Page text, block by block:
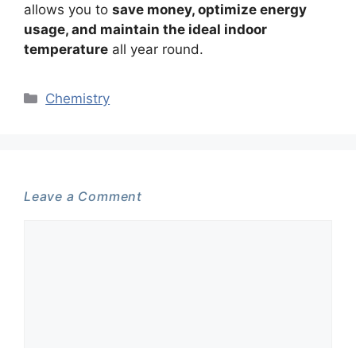
allows you to save money, optimize energy
usage, and maintain the ideal indoor
temperature all year round.
Categories
Chemistry
Leave a Comment